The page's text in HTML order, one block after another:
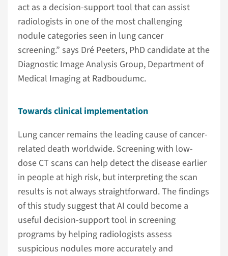
act as a decision-support tool that can assist
radiologists in one of the most challenging
nodule categories seen in lung cancer
screening.” says Dré Peeters, PhD candidate at the
Diagnostic Image Analysis Group, Department of
Medical Imaging at Radboudumc.
Towards clinical implementation
Lung cancer remains the leading cause of cancer-
related death worldwide. Screening with low-
dose CT scans can help detect the disease earlier
in people at high risk, but interpreting the scan
results is not always straightforward. The findings
of this study suggest that AI could become a
useful decision-support tool in screening
programs by helping radiologists assess
suspicious nodules more accurately and